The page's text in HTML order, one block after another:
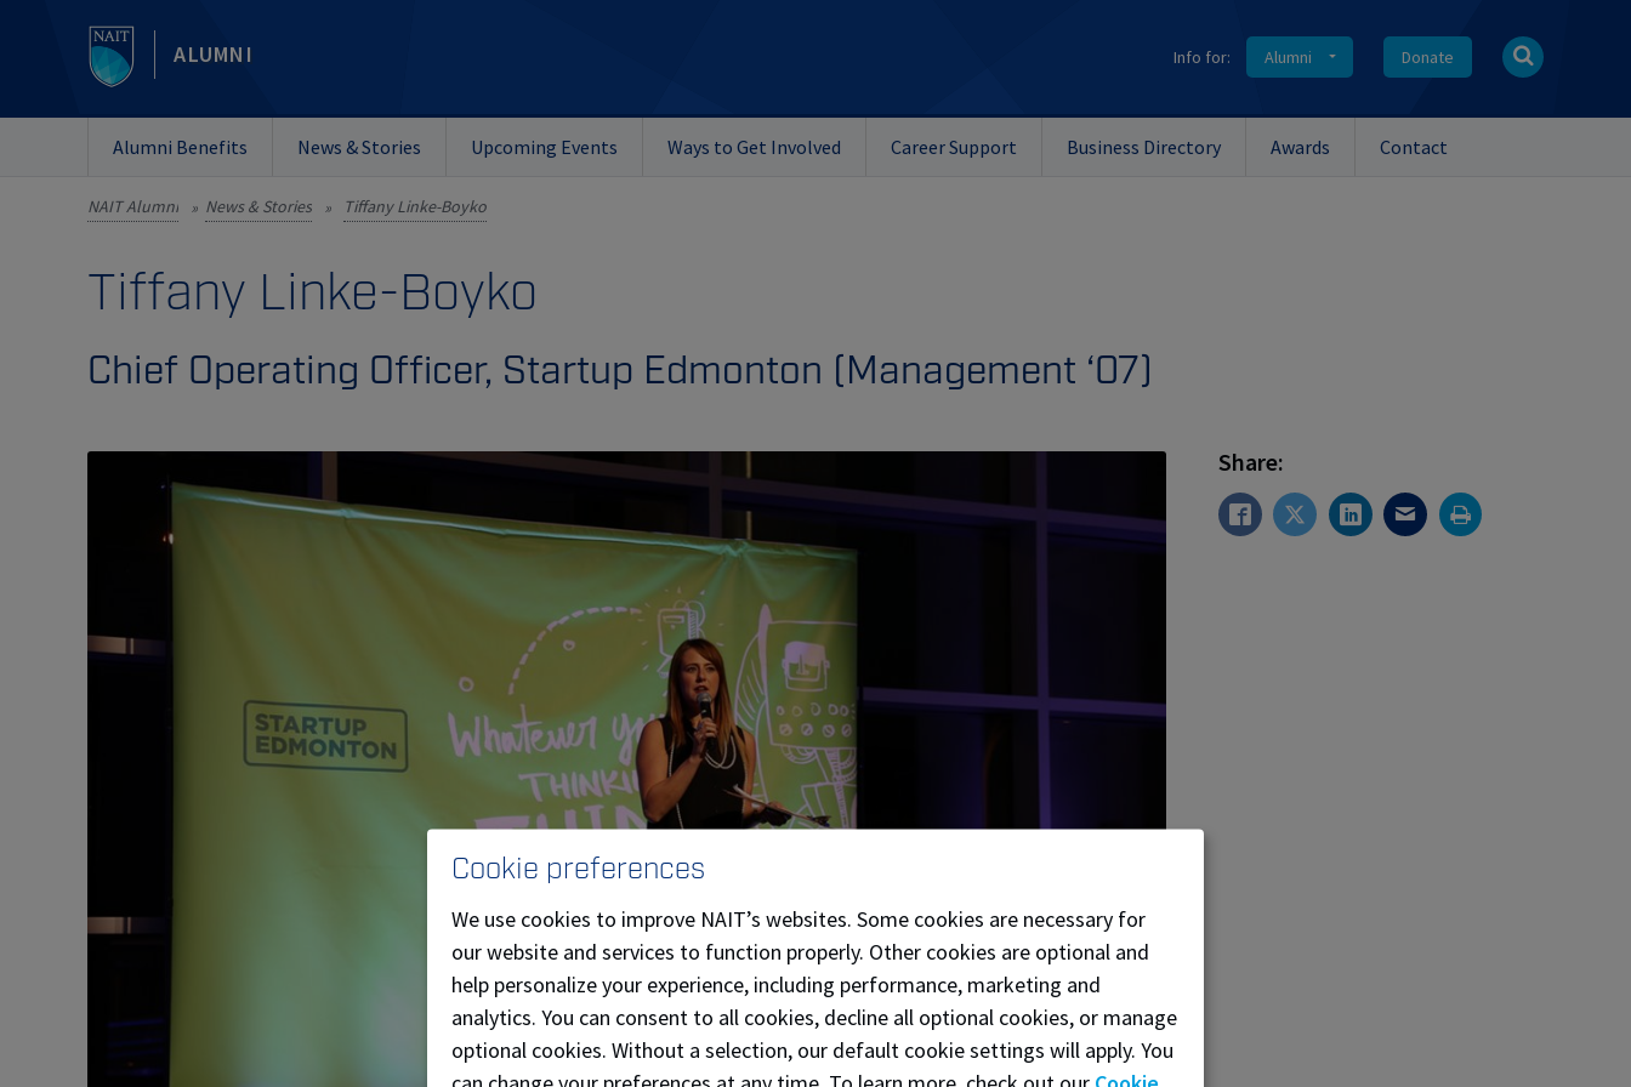
ALUMNI Info for: Alumni Donate
Alumni Benefits News & Stories Upcoming Events Ways to Get Involved Career Support Business Directory Awards Contact
NAIT Alumni » News & Stories » Tiffany Linke-Boyko
Tiffany Linke-Boyko
Chief Operating Officer, Startup Edmonton (Management ‘07)
Share:
Cookie preferences
We use cookies to improve NAIT’s websites. Some cookies are necessary for
our website and services to function properly. Other cookies are optional and
help personalize your experience, including performance, marketing and
analytics. You can consent to all cookies, decline all optional cookies, or manage
optional cookies. Without a selection, our default cookie settings will apply. You